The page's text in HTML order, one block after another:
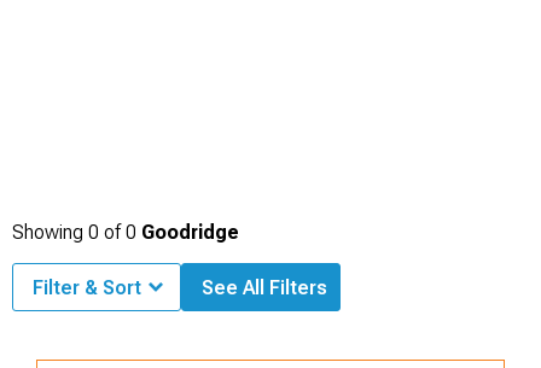
Showing 0 of0 Goodridge
Filter & Sort See All Filters